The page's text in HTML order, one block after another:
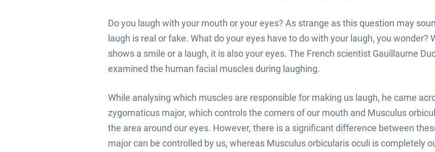
Do you laugh with your mouth or your eyes? As strange as this question may
laugh is real or fake. What do your eyes have to do with your laugh, you wonder?
shows a smile or a laugh, it is also your eyes. The French scientist Gauillaume
examined the human facial muscles during laughing.
While analysing which muscles are responsible for making us laugh, he came
zygomaticus major, which controls the corners of our mouth and Musculus
the area around our eyes. However, there is a significant difference between
major can be controlled by us, whereas Musculus orbicularis oculi is completely